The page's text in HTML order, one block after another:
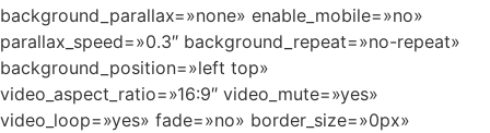
background_parallax=»none» enable_mobile=»no»
parallax_speed=»0.3″ background_repeat=»no-repeat»
background_position=»left top»
video_aspect_ratio=»16:9″ video_mute=»yes»
video_loop=»yes» fade=»no» border_size=»0px»